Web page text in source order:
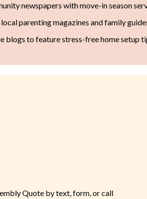
newspapers with move-in season
parenting magazines and family
blogs to feature stress-free home setup
Quote by text, form, or call